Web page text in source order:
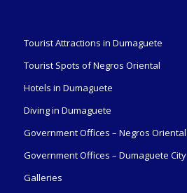
Tourist Attractions in Dumaguete
Tourist Spots of Negros Oriental
Hotels in Dumaguete
Diving in Dumaguete
Government Offices – Negros Oriental
Government Offices – Dumaguete City
Galleries